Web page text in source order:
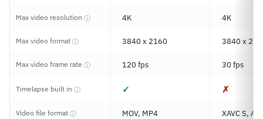
Max video resolution ⓘ 4K 4K
Max video format ⓘ 3840 x 2160 3840 x
Max video frame rate ⓘ 120 fps 30 fps
Timelapse built in ⓘ ✓ ✗
Video file format ⓘ MOV, MP4 XAVC S,